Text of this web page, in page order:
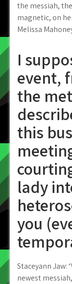
the messiah,
magnetic, on
Melissa
I
event,
the
this
lady
you
Staceyann Jaw:
newest